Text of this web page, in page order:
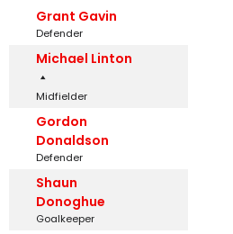
Grant Gavin
Defender
Michael Linton
Midfielder
Gordon
Donaldson
Defender
Shaun
Donoghue
Goalkeeper